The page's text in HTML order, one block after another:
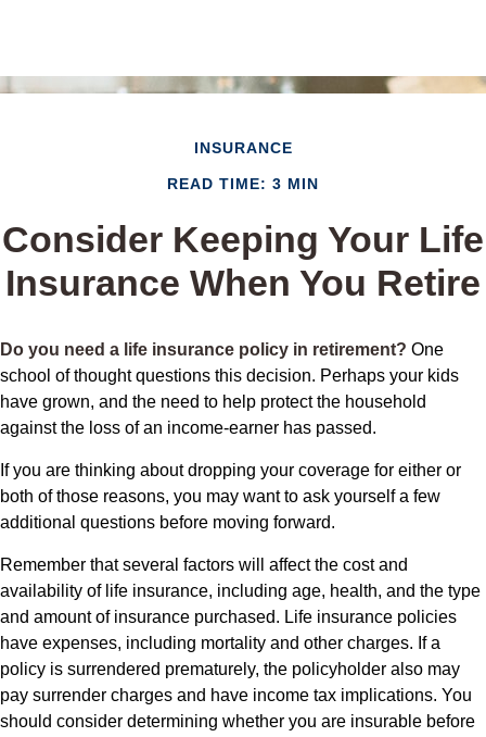
INSURANCE
READ TIME: 3 MIN
Consider Keeping Your Life
Insurance When You Retire
Do you need a life insurance policy in retirement? One
school of thought questions this decision. Perhaps your kids
have grown, and the need to help protect the household
against the loss of an income-earner has passed.
If you are thinking about dropping your coverage for either or
both of those reasons, you may want to ask yourself a few
additional questions before moving forward.
Remember that several factors will affect the cost and
availability of life insurance, including age, health, and the type
and amount of insurance purchased. Life insurance policies
have expenses, including mortality and other charges. If a
policy is surrendered prematurely, the policyholder also may
pay surrender charges and have income tax implications. You
should consider determining whether you are insurable before